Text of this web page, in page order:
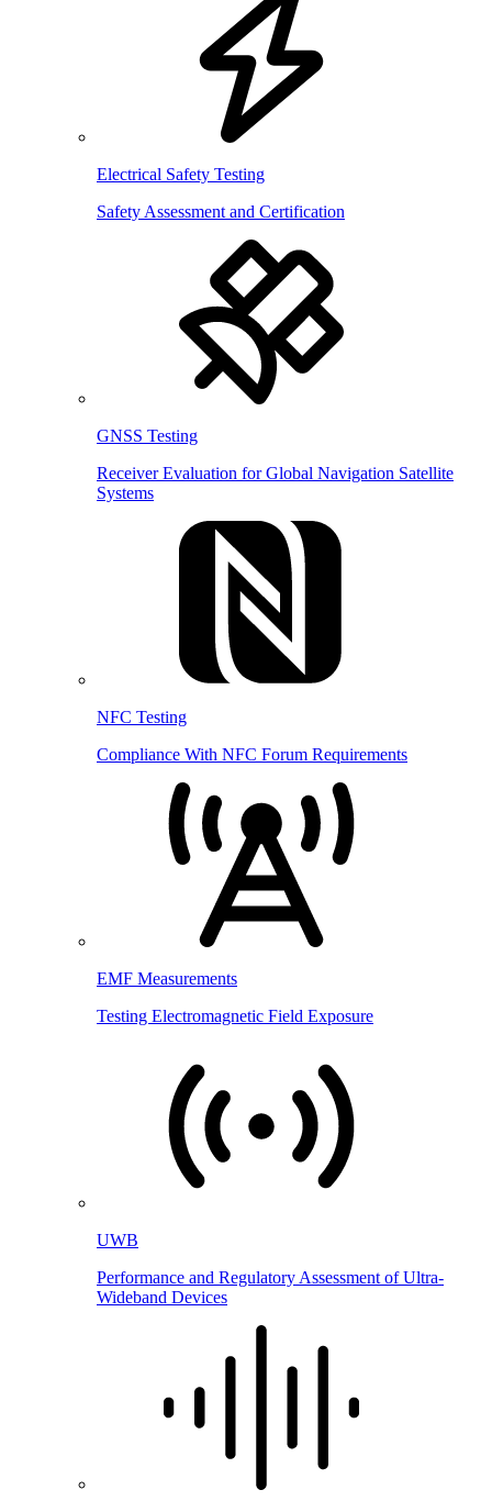
Electrical Safety Testing
Safety Assessment and Certification
GNSS Testing
Receiver Evaluation for Global Navigation Satellite
Systems
NFC Testing
Compliance With NFC Forum Requirements
EMF Measurements
Testing Electromagnetic Field Exposure
UWB
Performance and Regulatory Assessment of Ultra-
Wideband Devices